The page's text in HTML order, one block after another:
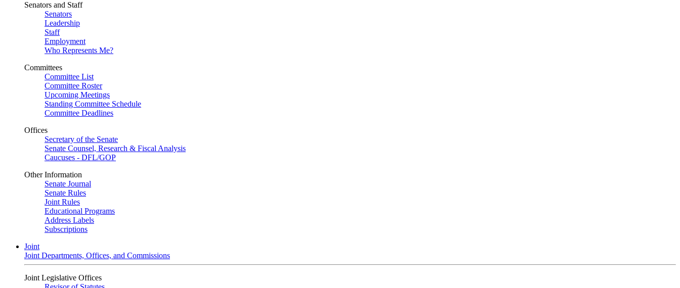
Senators and Staff
Senators
Leadership
Staff
Employment
Who Represents Me?
Committees
Committee List
Committee Roster
Upcoming Meetings
Standing Committee Schedule
Committee Deadlines
Offices
Secretary of the Senate
Senate Counsel, Research & Fiscal Analysis
Caucuses - DFL/GOP
Other Information
Senate Journal
Senate Rules
Joint Rules
Educational Programs
Address Labels
Subscriptions
Joint
Joint Departments, Offices, and Commissions
Joint Legislative Offices